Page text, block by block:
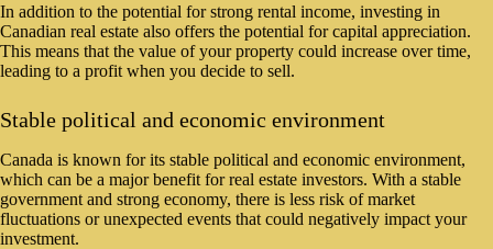
In addition to the potential for strong rental income, investing in
Canadian real estate also offers the potential for capital appreciation.
This means that the value of your property could increase over time,
leading to a profit when you decide to sell.
Stable political and economic environment
Canada is known for its stable political and economic environment,
which can be a major benefit for real estate investors. With a stable
government and strong economy, there is less risk of market
fluctuations or unexpected events that could negatively impact your
investment.